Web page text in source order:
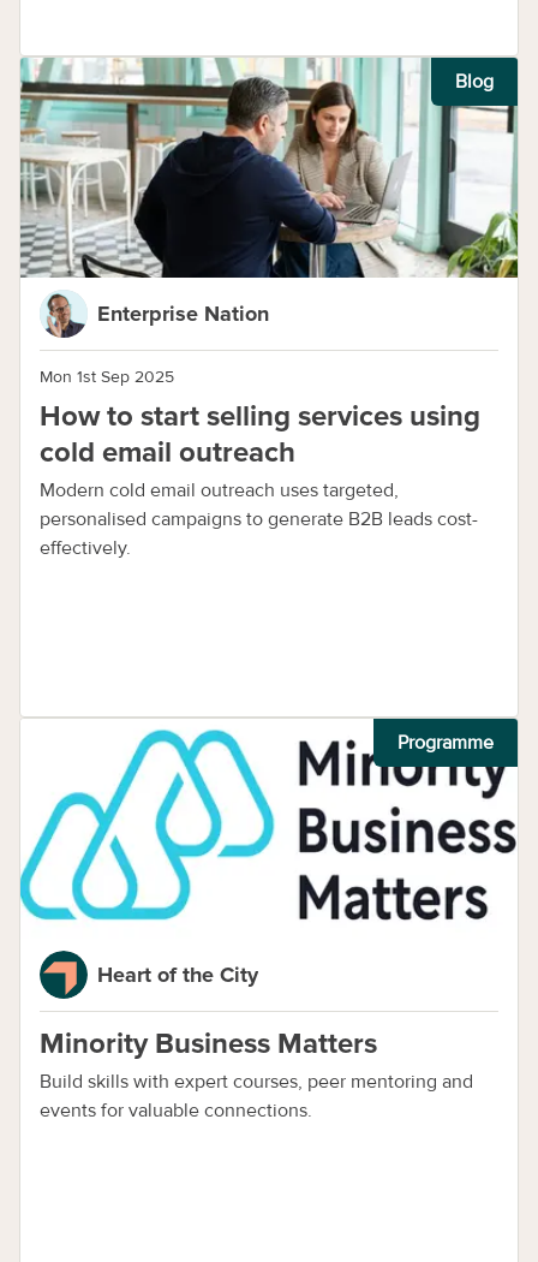
Blog
Enterprise Nation
Mon 1st Sep 2025
How to start selling services using
cold email outreach
Modern cold email outreach uses targeted,
personalised campaigns to generate B2B leads cost-
effectively.
Programme
Heart of the City
Minority Business Matters
Build skills with expert courses, peer mentoring and
events for valuable connections.